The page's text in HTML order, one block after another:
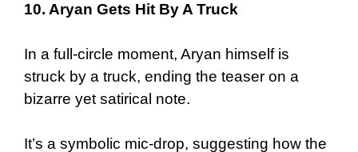
10. Aryan Gets Hit By A Truck
In a full-circle moment, Aryan himself is
struck by a truck, ending the teaser on a
bizarre yet satirical note.
It’s a symbolic mic-drop, suggesting how the